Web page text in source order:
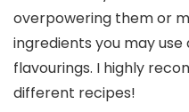
overpowering them or
ingredients you may
flavourings. I highly
different recipes!